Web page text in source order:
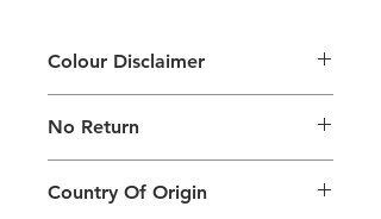
Colour Disclaimer
generated on products are slightly
different than the physical product. It
can also depend on what screen you
are viewing the product and the
No Return
Return
Country Of Origin